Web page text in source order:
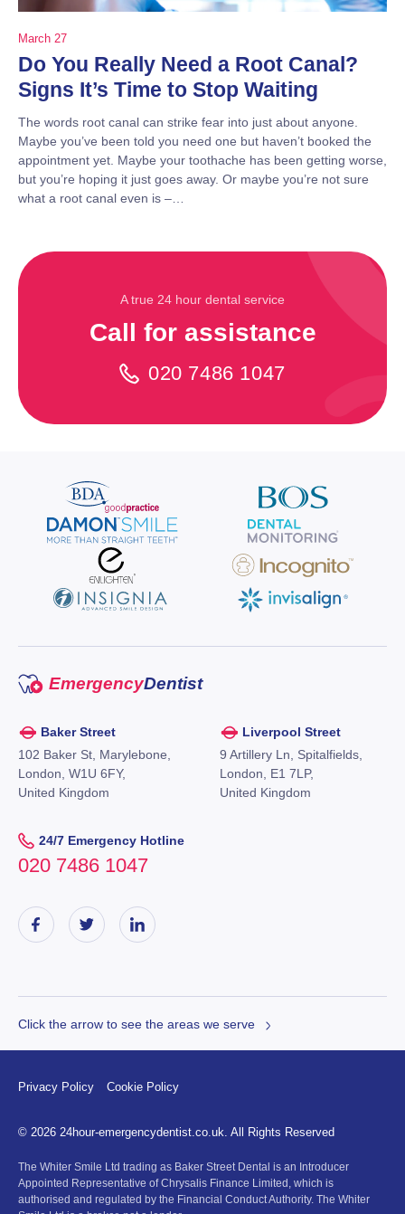
March 27
Do You Really Need a Root Canal?
Signs It’s Time to Stop Waiting
The words root canal can strike fear into just about anyone.
Maybe you’ve been told you need one but haven’t booked the
appointment yet. Maybe your toothache has been getting worse,
but you’re hoping it just goes away. Or maybe you’re not sure
what a root canal even is –…
A true 24 hour dental service
Call for assistance
020 7486 1047
EmergencyDentist
Baker Street
102 Baker St, Marylebone,
London, W1U 6FY,
United Kingdom
Liverpool Street
9 Artillery Ln, Spitalfields,
London, E1 7LP,
United Kingdom
24/7 Emergency Hotline
020 7486 1047
Click the arrow to see the areas we serve
© 2026 24hour-emergencydentist.co.uk. All Rights Reserved
Privacy Policy Cookie Policy
The Whiter Smile Ltd trading as Baker Street Dental is an Introducer
Appointed Representative of Chrysalis Finance Limited, which is
authorised and regulated by the Financial Conduct Authority. The Whiter